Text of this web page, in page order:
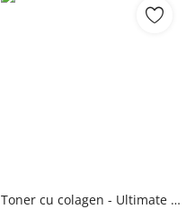
Toner cu colagen - Ultimate Real 300ml - Jigott NailShop